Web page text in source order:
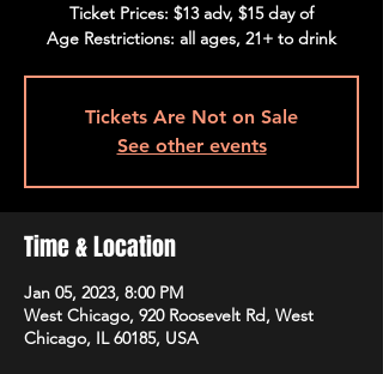
Ticket Prices: $13 adv, $15 day of
Age Restrictions: all ages, 21+ to drink
Tickets Are Not on Sale
See other events
Time & Location
Jan 05, 2023, 8:00 PM
West Chicago, 920 Roosevelt Rd, West
Chicago, IL 60185, USA